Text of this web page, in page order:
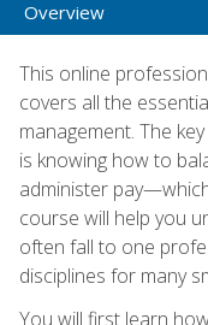
Overview
This online
covers all the
management. The
is knowing how to
administer
course will help you
often fall to one
disciplines for many
You will first learn